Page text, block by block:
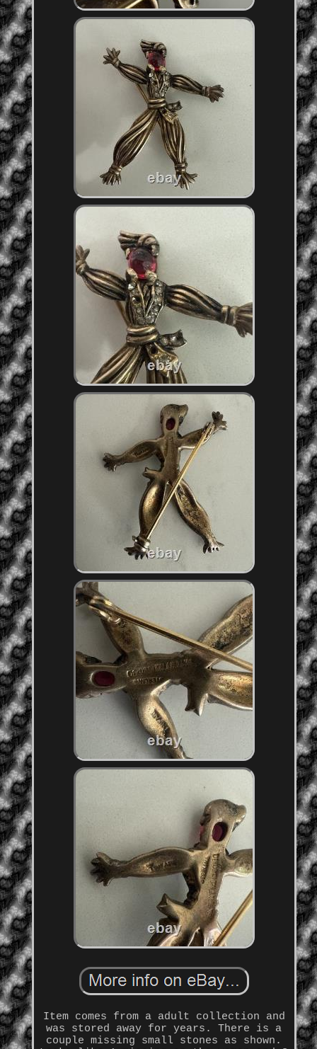
Item comes from a adult collection and
was stored away for years. There is a
couple missing small stones as shown.